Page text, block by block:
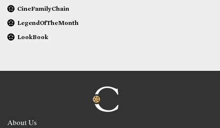
CineFamilyChain
LegendOfTheMonth
LookBook
About Us